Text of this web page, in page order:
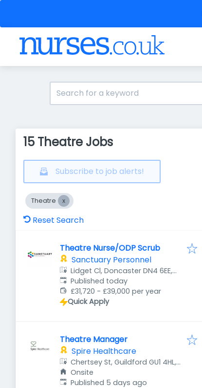
15 Theatre Jobs
Subscribe to job alerts!
Theatre
Reset Search
Theatre Nurse/ODP Scrub
Sanctuary Personnel
Lidget Cl, Doncaster DN4 6EE,
UK
Published:
Published today
£31,720 - £39,000 per year
Quick Apply
Theatre Manager
Spire Healthcare
Chertsey St, Guildford GU1 4HL,
UK
Onsite
Published:
Published 5 days ago